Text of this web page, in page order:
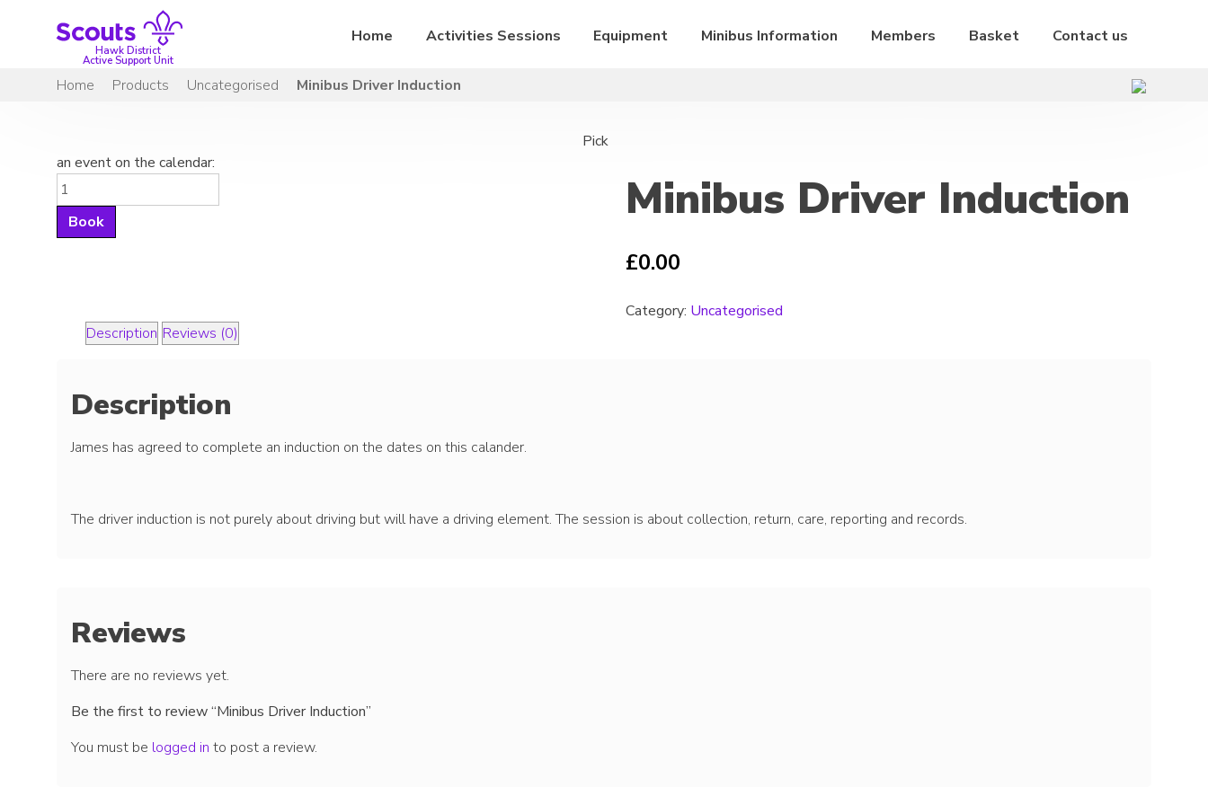
Hawk District
Active Support Unit
Home Activities Sessions Equipment Minibus Information Members Basket Contact us
Home Products Uncategorised Minibus Driver Induction
Minibus Driver Induction
£0.00
Category: Uncategorised
Pick
an event on the calendar:
Minibus
Driver
Induction
Book
Description Reviews (0)
Description
James has agreed to complete an induction on the dates on this calander.
The driver induction is not purely about driving but will have a driving element. The session is about collection, return, care, reporting and records.
Reviews
There are no reviews yet.
Be the first to review “Minibus Driver Induction”
You must be logged in to post a review.